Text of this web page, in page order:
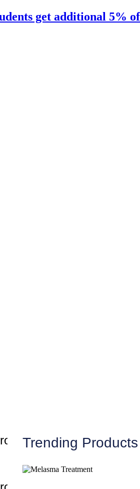
get additional 5%
Trending Products